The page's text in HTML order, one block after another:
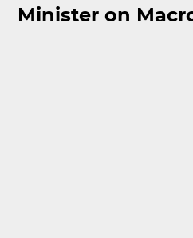
Minister on